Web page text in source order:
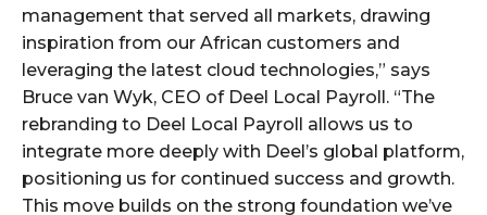
management that served all markets, drawing
inspiration from our African customers and
leveraging the latest cloud technologies,” says
Bruce van Wyk, CEO of Deel Local Payroll. “The
rebranding to Deel Local Payroll allows us to
integrate more deeply with Deel’s global platform,
positioning us for continued success and growth.
This move builds on the strong foundation we’ve